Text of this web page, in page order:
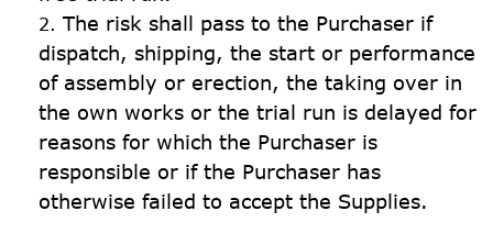
The risk shall pass to the Purchaser if
dispatch, shipping, the start or performance
of assembly or erection, the taking over in
the own works or the trial run is delayed for
reasons for which the Purchaser is
responsible or if the Purchaser has
otherwise failed to accept the Supplies.